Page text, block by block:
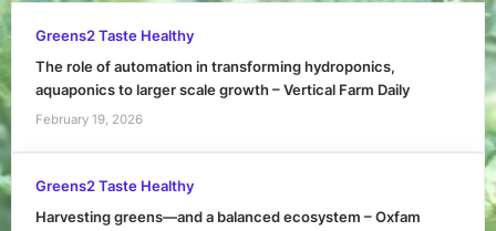
Greens2 Taste Healthy
The role of automation in transforming hydroponics,
aquaponics to larger scale growth – Vertical Farm Daily
February 19, 2026
Greens2 Taste Healthy
Harvesting greens—and a balanced ecosystem – Oxfam